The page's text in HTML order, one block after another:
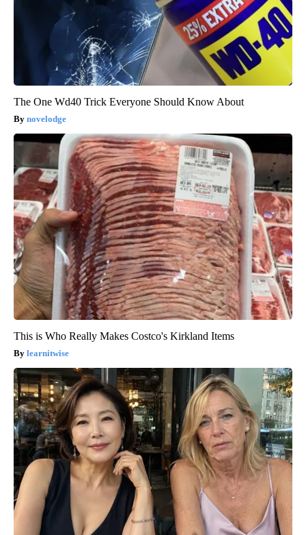
The One Wd40 Trick Everyone Should Know About
novelodge
This is Who Really Makes Costco's Kirkland Items
learnitwise